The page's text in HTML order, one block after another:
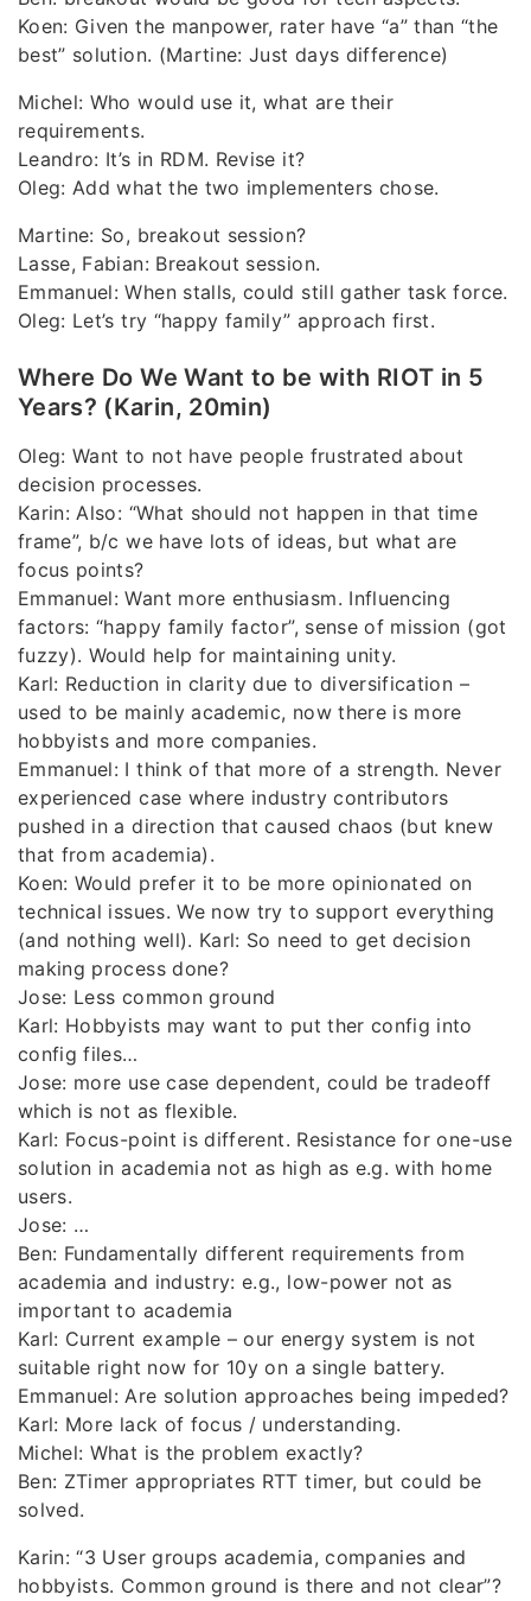
Koen: Given the manpower, rater have “a” than “the
best” solution. (Martine: Just days difference)
Michel: Who would use it, what are their
requirements.
Leandro: It’s in RDM. Revise it?
Oleg: Add what the two implementers chose.
Martine: So, breakout session?
Lasse, Fabian: Breakout session.
Emmanuel: When stalls, could still gather task force.
Oleg: Let’s try “happy family” approach first.
Where Do We Want to be with RIOT in 5
Years? (Karin, 20min)
Oleg: Want to not have people frustrated about
decision processes.
Karin: Also: “What should not happen in that time
frame”, b/c we have lots of ideas, but what are
focus points?
Emmanuel: Want more enthusiasm. Influencing
factors: “happy family factor”, sense of mission (got
fuzzy). Would help for maintaining unity.
Karl: Reduction in clarity due to diversification –
used to be mainly academic, now there is more
hobbyists and more companies.
Emmanuel: I think of that more of a strength. Never
experienced case where industry contributors
pushed in a direction that caused chaos (but knew
that from academia).
Koen: Would prefer it to be more opinionated on
technical issues. We now try to support everything
(and nothing well). Karl: So need to get decision
making process done?
Jose: Less common ground
Karl: Hobbyists may want to put ther config into
config files…
Jose: more use case dependent, could be tradeoff
which is not as flexible.
Karl: Focus-point is different. Resistance for one-use
solution in academia not as high as e.g. with home
users.
Jose: …
Ben: Fundamentally different requirements from
academia and industry: e.g., low-power not as
important to academia
Karl: Current example – our energy system is not
suitable right now for 10y on a single battery.
Emmanuel: Are solution approaches being impeded?
Karl: More lack of focus / understanding.
Michel: What is the problem exactly?
Ben: ZTimer appropriates RTT timer, but could be
solved.
Karin: “3 User groups academia, companies and
hobbyists. Common ground is there and not clear”?